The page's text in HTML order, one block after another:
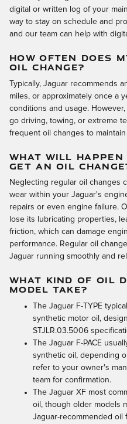
digital or written log of your
way to stay on schedule and
and our team can help with
HOW OFTEN DOES
OIL CHANGE?
Typically, Jaguar recommends
miles, or approximately once a
conditions and usage.
go driving, towing, or extreme
frequent oil changes to
WHAT WILL
GET AN OIL
Neglecting regular oil changes
wear within your Jaguar's
repairs or even engine failure.
lose its lubricating properties,
friction, which can damage
performance. Regular oil
Jaguar running smoothly and
WHAT KIND OF OIL
MODEL TAKE?
The Jaguar F-TYPE
synthetic motor oil,
STJLR.03.5006
The Jaguar F-PACE
synthetic oil, depending
refer to your owner's
team for confirmation.
The Jaguar XF most
oil, though older models
Jaguar-recommended oil